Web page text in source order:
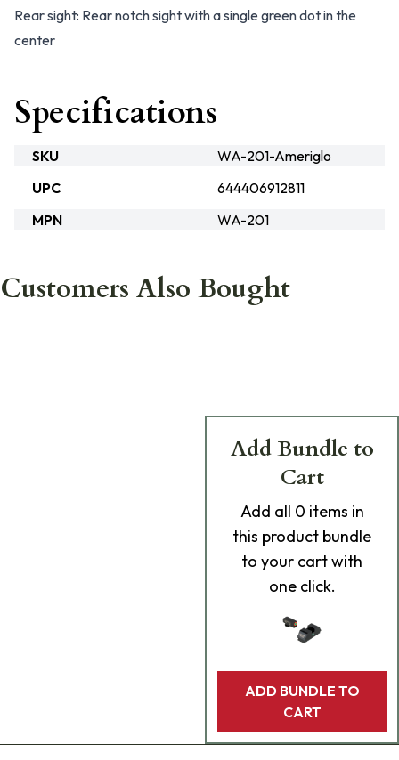
Rear sight: Rear notch sight with a single green dot in the
center
Specifications
SKU
WA-201-Ameriglo
UPC
644406912811
MPN
WA-201
Customers Also Bought
Add Bundle to
Cart
Add all 0 items in
this product bundle
to your cart with
one click.
ADD BUNDLE TO
CART